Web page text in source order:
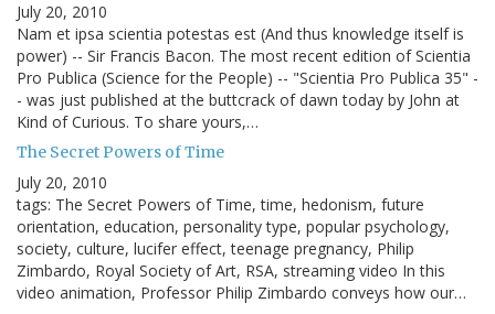
July 20, 2010
Nam et ipsa scientia potestas est (And thus knowledge itself is
power) -- Sir Francis Bacon. The most recent edition of Scientia
Pro Publica (Science for the People) -- "Scientia Pro Publica 35" -
- was just published at the buttcrack of dawn today by John at
Kind of Curious. To share yours,…
The Secret Powers of Time
July 20, 2010
tags: The Secret Powers of Time, time, hedonism, future
orientation, education, personality type, popular psychology,
society, culture, lucifer effect, teenage pregnancy, Philip
Zimbardo, Royal Society of Art, RSA, streaming video In this
video animation, Professor Philip Zimbardo conveys how our…